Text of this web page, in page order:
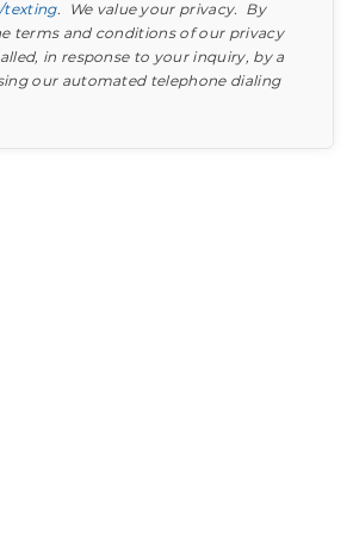
texting. We value your privacy. By
terms and conditions of our privacy
in response to your inquiry, by a
our automated telephone dialing
option
for